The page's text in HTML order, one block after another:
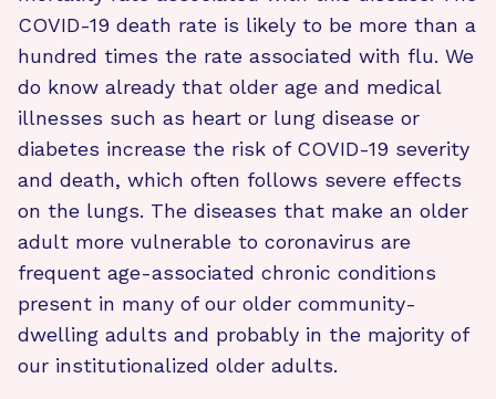
COVID-19 death rate is likely to be more than a
hundred times the rate associated with flu. We
do know already that older age and medical
illnesses such as heart or lung disease or
diabetes increase the risk of COVID-19 severity
and death, which often follows severe effects
on the lungs. The diseases that make an older
adult more vulnerable to coronavirus are
frequent age-associated chronic conditions
present in many of our older community-
dwelling adults and probably in the majority of
our institutionalized older adults.